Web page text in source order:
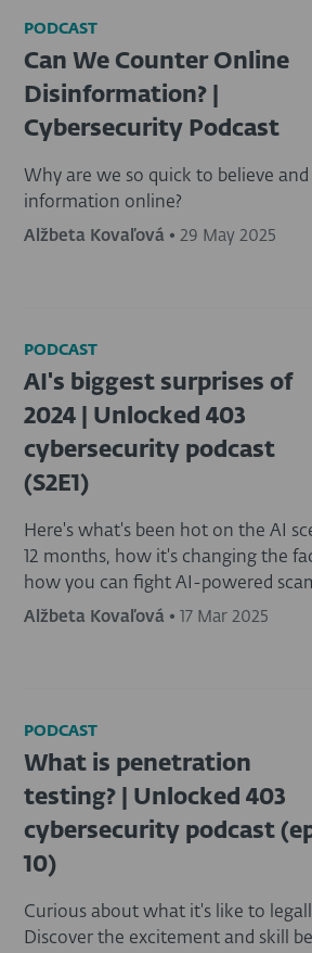
PODCAST
Can We Counter Online
Disinformation? |
Cybersecurity Podcast
Why are we so quick to believe and
information online?
Alžbeta Kovaľová • 29 May 2025
PODCAST
AI's biggest surprises of
2024 | Unlocked 403
cybersecurity podcast
(S2E1)
Here's what's been hot on the AI
12 months, how it's changing the
how you can fight AI-powered
Alžbeta Kovaľová • 17 Mar 2025
PODCAST
What is penetration
testing? | Unlocked 403
cybersecurity podcast
10)
Curious about what it's like to
Discover the excitement and skill